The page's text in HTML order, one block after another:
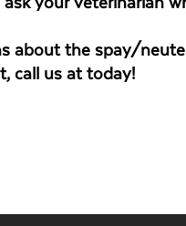
about the spay/
call us attoday!